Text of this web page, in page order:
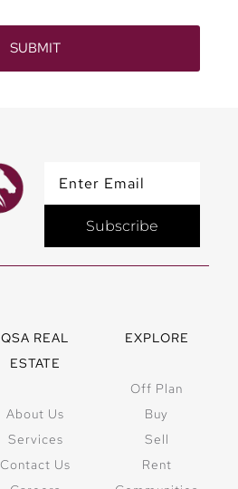
SUBMIT
Subscribe
QSA REAL
ESTATE
About Us
Services
Contact Us
EXPLORE
Off Plan
Buy
Sell
Rent